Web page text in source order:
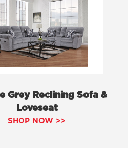
Grey Reclining Sofa &
Loveseat
SHOP NOW >>